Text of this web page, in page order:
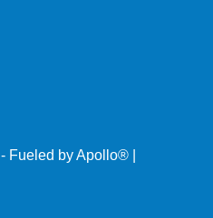
- Fueled by Apollo® |